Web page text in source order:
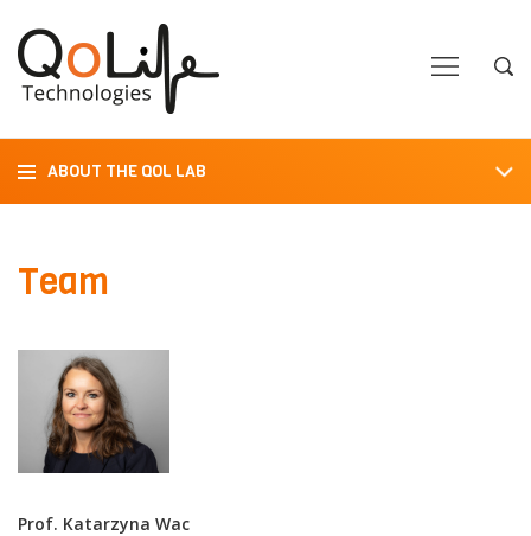
ABOUT THE QOL LAB
Team
Prof. Katarzyna Wac